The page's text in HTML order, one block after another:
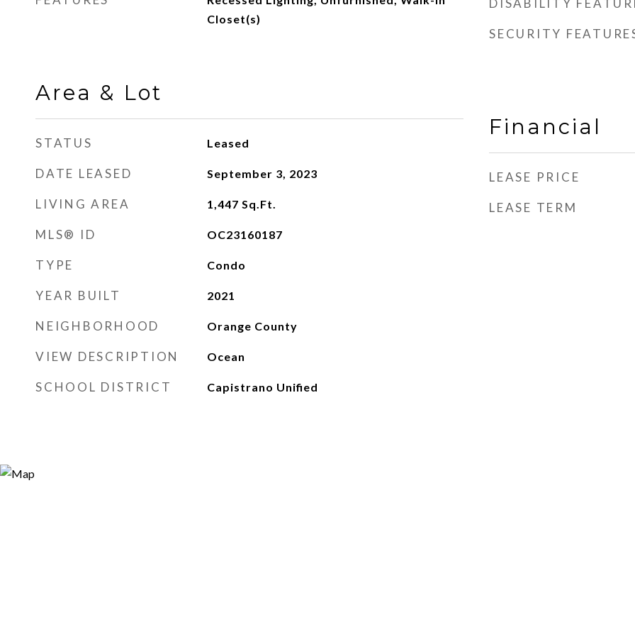
Closet(s)
Area & Lot
STATUS Leased
DATE LEASED September 3, 2023
LIVING AREA 1,447 Sq.Ft.
MLS® ID OC23160187
TYPE Condo
YEAR BUILT 2021
NEIGHBORHOOD Orange County
VIEW DESCRIPTION Ocean
SCHOOL DISTRICT Capistrano Unified
DISABILITY
SECURITY
Financial
LEASE PRICE
LEASE TERM